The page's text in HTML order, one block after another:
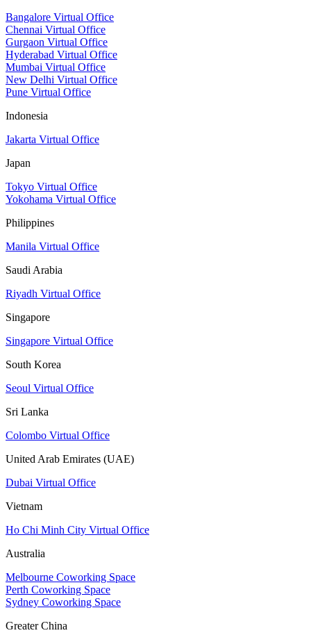
Bangalore Virtual Office
Chennai Virtual Office
Gurgaon Virtual Office
Hyderabad Virtual Office
Mumbai Virtual Office
New Delhi Virtual Office
Pune Virtual Office
Indonesia
Jakarta Virtual Office
Japan
Tokyo Virtual Office
Yokohama Virtual Office
Philippines
Manila Virtual Office
Saudi Arabia
Riyadh Virtual Office
Singapore
Singapore Virtual Office
South Korea
Seoul Virtual Office
Sri Lanka
Colombo Virtual Office
United Arab Emirates (UAE)
Dubai Virtual Office
Vietnam
Ho Chi Minh City Virtual Office
Australia
Melbourne Coworking Space
Perth Coworking Space
Sydney Coworking Space
Greater China